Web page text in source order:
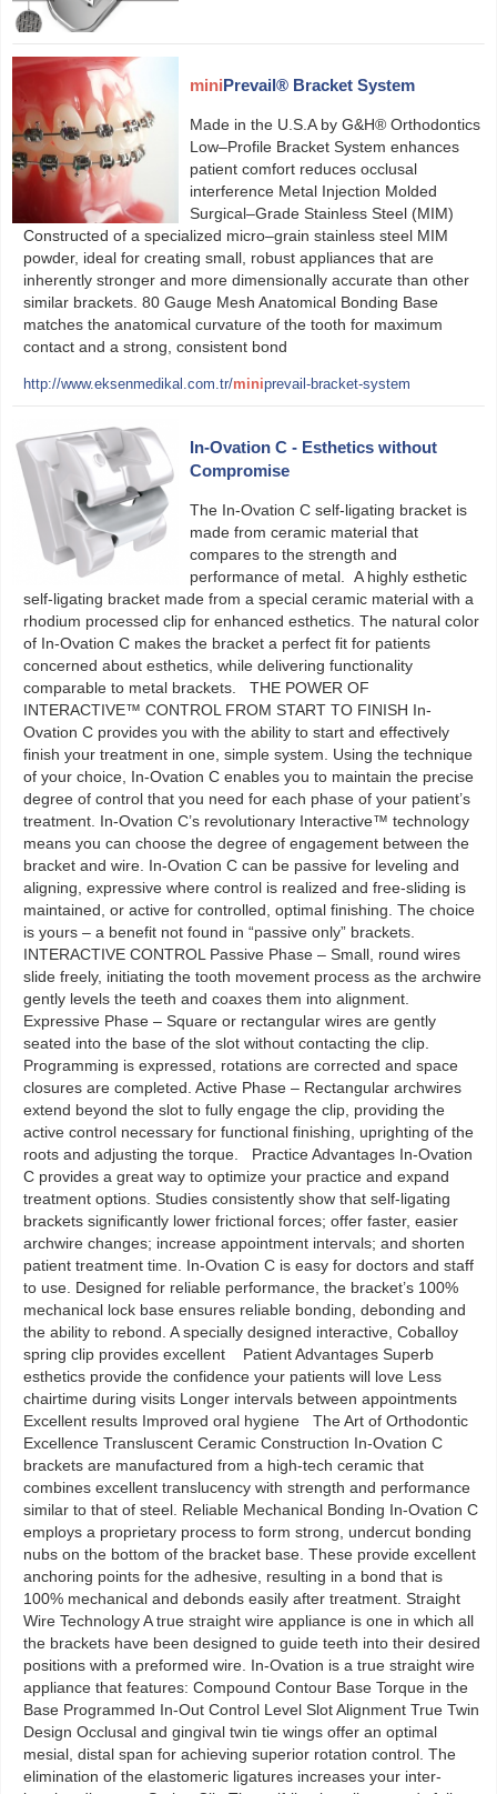
miniPrevail® Bracket System
Made in the U.S.A by G&H® Orthodontics
Low–Profile Bracket System enhances
patient comfort reduces occlusal
interference Metal Injection Molded
Surgical–Grade Stainless Steel (MIM)
Constructed of a specialized micro–grain stainless steel MIM
powder, ideal for creating small, robust appliances that are
inherently stronger and more dimensionally accurate than other
similar brackets. 80 Gauge Mesh Anatomical Bonding Base
matches the anatomical curvature of the tooth for maximum
contact and a strong, consistent bond
http://www.eksenmedikal.com.tr/miniprevail-bracket-system
In-Ovation C - Esthetics without
Compromise
The In-Ovation C self-ligating bracket is
made from ceramic material that
compares to the strength and
performance of metal. A highly esthetic
self-ligating bracket made from a special ceramic material with a
rhodium processed clip for enhanced esthetics. The natural color
of In-Ovation C makes the bracket a perfect fit for patients
concerned about esthetics, while delivering functionality
comparable to metal brackets. THE POWER OF
INTERACTIVE™ CONTROL FROM START TO FINISH In-
Ovation C provides you with the ability to start and effectively
finish your treatment in one, simple system. Using the technique
of your choice, In-Ovation C enables you to maintain the precise
degree of control that you need for each phase of your patient’s
treatment. In-Ovation C’s revolutionary Interactive™ technology
means you can choose the degree of engagement between the
bracket and wire. In-Ovation C can be passive for leveling and
aligning, expressive where control is realized and free-sliding is
maintained, or active for controlled, optimal finishing. The choice
is yours – a benefit not found in “passive only” brackets.
INTERACTIVE CONTROL Passive Phase – Small, round wires
slide freely, initiating the tooth movement process as the archwire
gently levels the teeth and coaxes them into alignment.
Expressive Phase – Square or rectangular wires are gently
seated into the base of the slot without contacting the clip.
Programming is expressed, rotations are corrected and space
closures are completed. Active Phase – Rectangular archwires
extend beyond the slot to fully engage the clip, providing the
active control necessary for functional finishing, uprighting of the
roots and adjusting the torque. Practice Advantages In-Ovation
C provides a great way to optimize your practice and expand
treatment options. Studies consistently show that self-ligating
brackets significantly lower frictional forces; offer faster, easier
archwire changes; increase appointment intervals; and shorten
patient treatment time. In-Ovation C is easy for doctors and staff
to use. Designed for reliable performance, the bracket’s 100%
mechanical lock base ensures reliable bonding, debonding and
the ability to rebond. A specially designed interactive, Coballoy
spring clip provides excellent Patient Advantages Superb
esthetics provide the confidence your patients will love Less
chairtime during visits Longer intervals between appointments
Excellent results Improved oral hygiene The Art of Orthodontic
Excellence Transluscent Ceramic Construction In-Ovation C
brackets are manufactured from a high-tech ceramic that
combines excellent translucency with strength and performance
similar to that of steel. Reliable Mechanical Bonding In-Ovation C
employs a proprietary process to form strong, undercut bonding
nubs on the bottom of the bracket base. These provide excellent
anchoring points for the adhesive, resulting in a bond that is
100% mechanical and debonds easily after treatment. Straight
Wire Technology A true straight wire appliance is one in which all
the brackets have been designed to guide teeth into their desired
positions with a preformed wire. In-Ovation is a true straight wire
appliance that features: Compound Contour Base Torque in the
Base Programmed In-Out Control Level Slot Alignment True Twin
Design Occlusal and gingival twin tie wings offer an optimal
mesial, distal span for achieving superior rotation control. The
elimination of the elastomeric ligatures increases your inter-